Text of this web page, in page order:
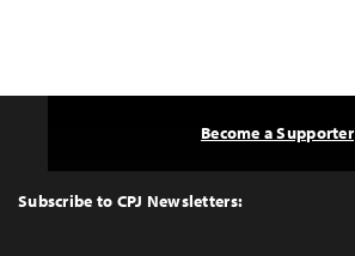
Top
Subscribe to CPJ Newsletters:
Become a Supporter